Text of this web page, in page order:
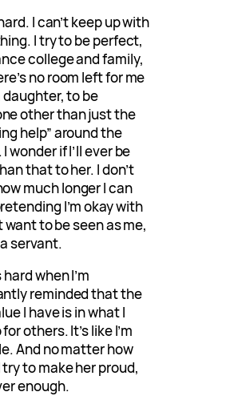
I can’t keep up with
I try to be perfect,
college and family,
no room left for me
daughter, to be
other than just the
help” around the
wonder if I’ll ever be
that to her. I don’t
much longer I can
I’m okay with
want to be seen as me,
servant.
hard when I’m
reminded that the
I have is in what I
others. It’s like I’m
And no matter how
try to make her proud,
enough.